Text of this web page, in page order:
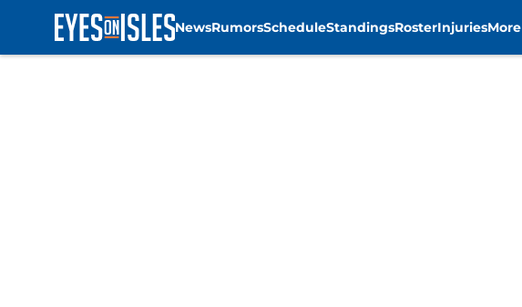
NewsRumorsScheduleStandingsRosterInjuriesMore